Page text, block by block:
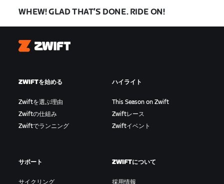
WHEW! GLAD THAT’S DONE. RIDE ON!
Zwift
ZWIFTを始める
Zwiftを選ぶ理由
Zwiftの仕組み
Zwiftでランニング
ハイライト
This Season on Zwift
Zwiftレース
Zwiftイベント
サポート
サイクリング
ZWIFTについて
採用情報